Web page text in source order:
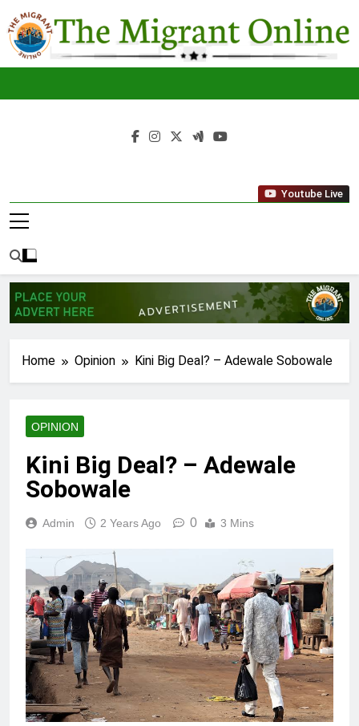
to
content
The
Migrant
Youtube Live
Home Opinion Kini Big Deal? – Adewale Sobowale
OPINION
Kini Big Deal? – Adewale
Sobowale
Admin 2 Years Ago 0 3 Mins